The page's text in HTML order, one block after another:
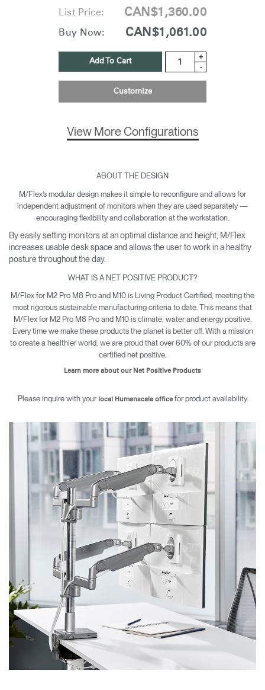
List Price: CAN$1,360.00
Buy Now: CAN$1,061.00
Add To Cart
+
-
Customize
View More Configurations
ABOUT THE DESIGN
M/Flex’s modular design makes it simple to reconfigure and allows for
independent adjustment of monitors when they are used separately —
encouraging flexibility and collaboration at the workstation.
By easily setting monitors at an optimal distance and height, M/Flex
increases usable desk space and allows the user to work in a healthy
posture throughout the day.
WHAT IS A NET POSITIVE PRODUCT?
M/Flex for M2 Pro M8 Pro and M10 is Living Product Certified, meeting the
most rigorous sustainable manufacturing criteria to date. This means that
M/Flex for M2 Pro M8 Pro and M10 is climate, water and energy positive.
Every time we make these products the planet is better off. With a mission
to create a healthier world, we are proud that over 60% of our products are
certified net positive.
Learn more about our Net Positive Products
Please inquire with your local Humanscale officefor product availability.